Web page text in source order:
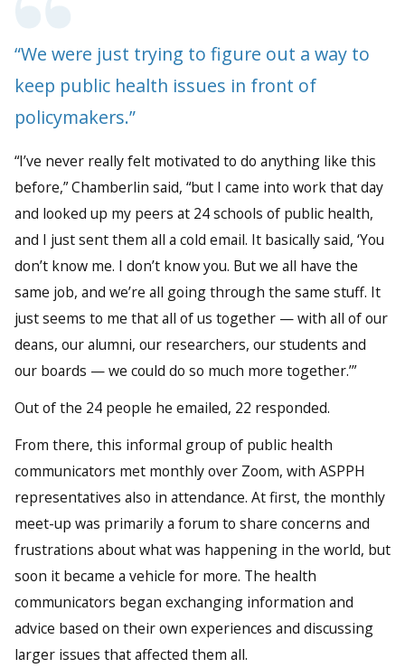
“We were just trying to figure out a way to
keep public health issues in front of
policymakers.”
“I’ve never really felt motivated to do anything like this
before,” Chamberlin said, “but I came into work that day
and looked up my peers at 24 schools of public health,
and I just sent them all a cold email. It basically said, ‘You
don’t know me. I don’t know you. But we all have the
same job, and we’re all going through the same stuff. It
just seems to me that all of us together — with all of our
deans, our alumni, our researchers, our students and
our boards — we could do so much more together.’”
Out of the 24 people he emailed, 22 responded.
From there, this informal group of public health
communicators met monthly over Zoom, with ASPPH
representatives also in attendance. At first, the monthly
meet-up was primarily a forum to share concerns and
frustrations about what was happening in the world, but
soon it became a vehicle for more. The health
communicators began exchanging information and
advice based on their own experiences and discussing
larger issues that affected them all.